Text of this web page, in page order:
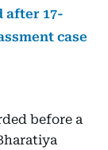
after 17-
case
before a